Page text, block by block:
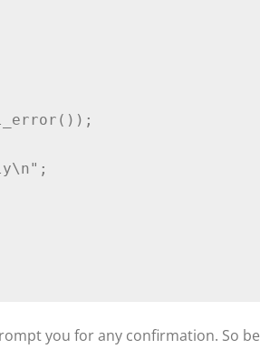
you for any confirmation. So be